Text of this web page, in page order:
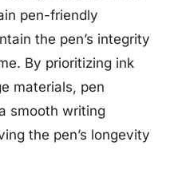
pen-friendly
the pen’s integrity
By prioritizing ink
materials, pen
smooth writing
the pen’s longevity